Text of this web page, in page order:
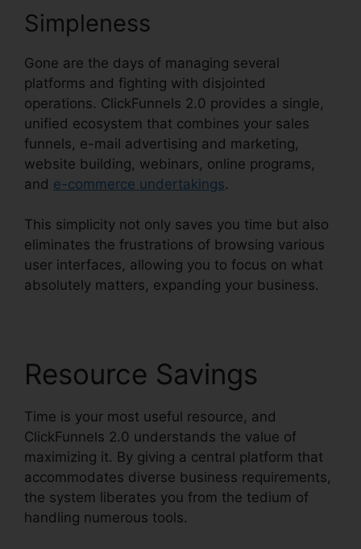
Simpleness
Gone are the days of managing several
platforms and fighting with disjointed
operations. ClickFunnels 2.0 provides a single,
unified ecosystem that combines your sales
funnels, e-mail advertising and marketing,
website building, webinars, online programs,
and e-commerce undertakings.
This simplicity not only saves you time but also
eliminates the frustrations of browsing various
user interfaces, allowing you to focus on what
absolutely matters, expanding your business.
Resource Savings
Time is your most useful resource, and
ClickFunnels 2.0 understands the value of
maximizing it. By giving a central platform that
accommodates diverse business requirements,
the system liberates you from the tedium of
handling numerous tools.